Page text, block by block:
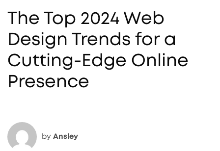
The Top 2024 Web
Design Trends for a
Cutting-Edge Online
Presence
by Ansley